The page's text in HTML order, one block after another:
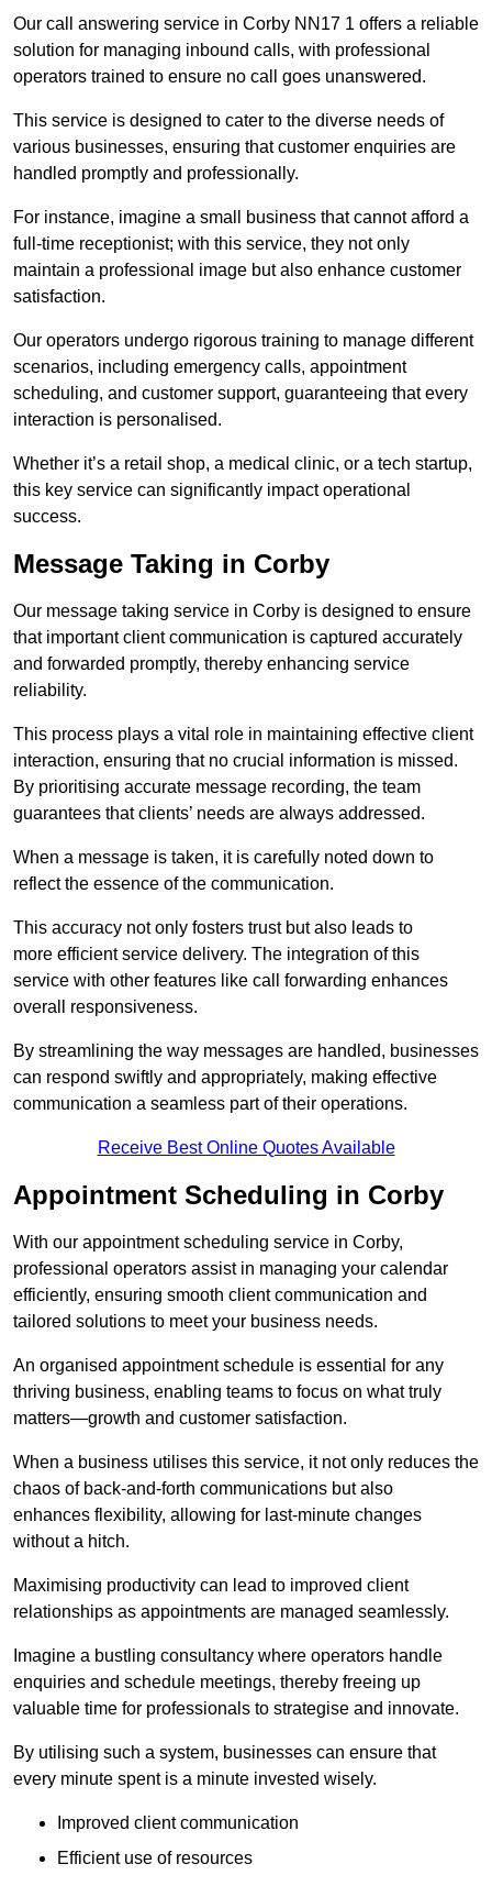
Our call answering service in Corby NN17 1 offers a reliable
solution for managing inbound calls, with professional
operators trained to ensure no call goes unanswered.
This service is designed to cater to the diverse needs of
various businesses, ensuring that customer enquiries are
handled promptly and professionally.
For instance, imagine a small business that cannot afford a
full-time receptionist; with this service, they not only
maintain a professional image but also enhance customer
satisfaction.
Our operators undergo rigorous training to manage different
scenarios, including emergency calls, appointment
scheduling, and customer support, guaranteeing that every
interaction is personalised.
Whether it’s a retail shop, a medical clinic, or a tech startup,
this key service can significantly impact operational
success.
Message Taking in Corby
Our message taking service in Corby is designed to ensure
that important client communication is captured accurately
and forwarded promptly, thereby enhancing service
reliability.
This process plays a vital role in maintaining effective client
interaction, ensuring that no crucial information is missed.
By prioritising accurate message recording, the team
guarantees that clients’ needs are always addressed.
When a message is taken, it is carefully noted down to
reflect the essence of the communication.
This accuracy not only fosters trust but also leads to
more efficient service delivery. The integration of this
service with other features like call forwarding enhances
overall responsiveness.
By streamlining the way messages are handled, businesses
can respond swiftly and appropriately, making effective
communication a seamless part of their operations.
Receive Best Online Quotes Available
Appointment Scheduling in Corby
With our appointment scheduling service in Corby,
professional operators assist in managing your calendar
efficiently, ensuring smooth client communication and
tailored solutions to meet your business needs.
An organised appointment schedule is essential for any
thriving business, enabling teams to focus on what truly
matters—growth and customer satisfaction.
When a business utilises this service, it not only reduces the
chaos of back-and-forth communications but also
enhances flexibility, allowing for last-minute changes
without a hitch.
Maximising productivity can lead to improved client
relationships as appointments are managed seamlessly.
Imagine a bustling consultancy where operators handle
enquiries and schedule meetings, thereby freeing up
valuable time for professionals to strategise and innovate.
By utilising such a system, businesses can ensure that
every minute spent is a minute invested wisely.
Improved client communication
Efficient use of resources